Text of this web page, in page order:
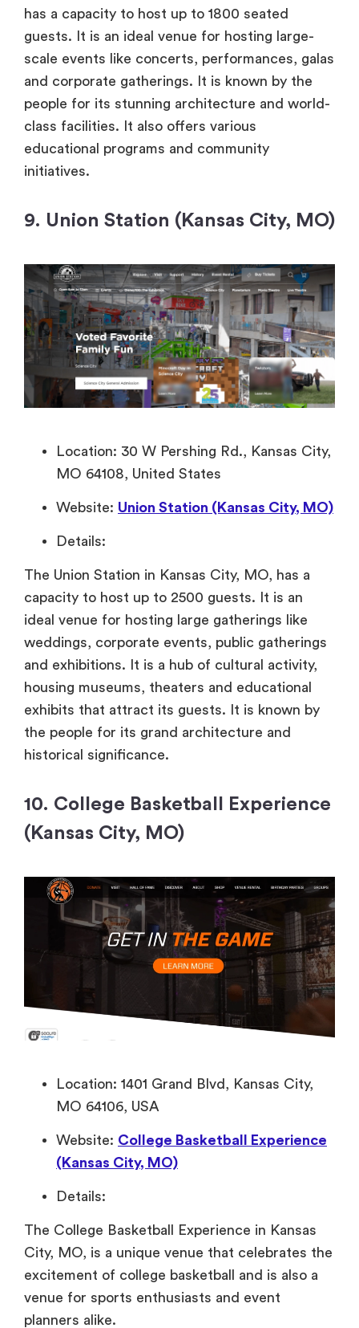
has a capacity to host up to 1800 seated
guests. It is an ideal venue for hosting large-
scale events like concerts, performances, galas
and corporate gatherings. It is known by the
people for its stunning architecture and world-
class facilities. It also offers various
educational programs and community
initiatives.
9. Union Station (Kansas City, MO)
Location: 30 W Pershing Rd., Kansas City,
MO 64108, United States
Website: Union Station (Kansas City, MO)
Details:
The Union Station in Kansas City, MO, has a
capacity to host up to 2500 guests. It is an
ideal venue for hosting large gatherings like
weddings, corporate events, public gatherings
and exhibitions. It is a hub of cultural activity,
housing museums, theaters and educational
exhibits that attract its guests. It is known by
the people for its grand architecture and
historical significance.
10. College Basketball Experience
(Kansas City, MO)
Location: 1401 Grand Blvd, Kansas City,
MO 64106, USA
Website: College Basketball Experience
(Kansas City, MO)
Details:
The College Basketball Experience in Kansas
City, MO, is a unique venue that celebrates the
excitement of college basketball and is also a
venue for sports enthusiasts and event
planners alike.